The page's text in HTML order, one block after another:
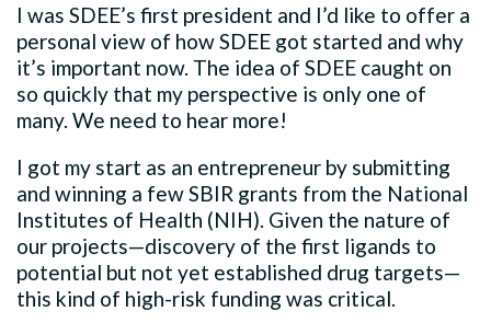
I was SDEE’s first president and I’d like to offer a
personal view of how SDEE got started and why
it’s important now. The idea of SDEE caught on
so quickly that my perspective is only one of
many. We need to hear more!
I got my start as an entrepreneur by submitting
and winning a few SBIR grants from the National
Institutes of Health (NIH). Given the nature of
our projects—discovery of the first ligands to
potential but not yet established drug targets—
this kind of high-risk funding was critical.